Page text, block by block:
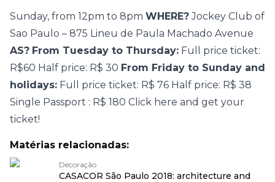
Sunday, from 12pm to 8pm WHERE?Jockey Club of
Sao Paulo – 875 Lineu de Paula Machado Avenue
AS? From Tuesday to Thursday: Full price ticket:
R$60 Half price: R$ 30 From Friday to Sunday and
holidays: Full price ticket: R$ 76 Half price: R$ 38
Single Passport : R$ 180 Click here and get your
ticket!
Matérias relacionadas:
Decoração
CASACOR São Paulo 2018: architecture and